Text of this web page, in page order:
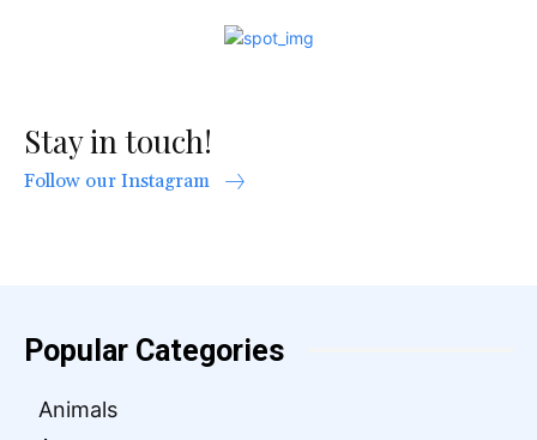
Stay in touch!
Follow our Instagram
Popular Categories
Animals